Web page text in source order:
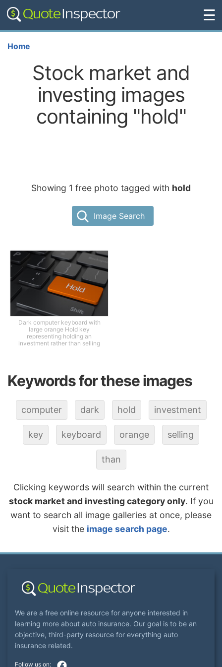
☰
Home
Stock market and
investing images
containing "hold"
Showing 1 free photo tagged with hold
Image Search
Dark computer keyboard with
large orange Hold key
representing holding an
investment rather than selling
Keywords for these images
computer dark hold investment
key keyboard orange selling
than
Clicking keywords will search within the current
stock market and investing category only. If you
want to search all image galleries at once, please
visit the image search page.
We are a free online resource for anyone interested in
learning more about auto insurance. Our goal is to be an
objective, third-party resource for everything auto
insurance related.